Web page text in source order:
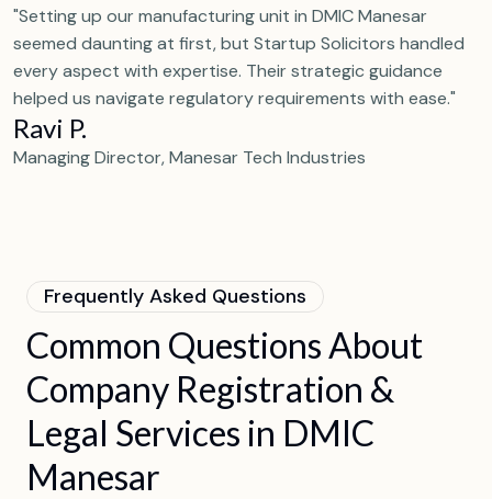
"Setting up our manufacturing unit in DMIC Manesar
seemed daunting at first, but Startup Solicitors handled
every aspect with expertise. Their strategic guidance
helped us navigate regulatory requirements with ease."
Ravi P.
Managing Director, Manesar Tech Industries
Frequently Asked Questions
Common QuestionsAbout
Company Registration &
Legal Services in DMIC
Manesar